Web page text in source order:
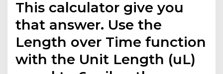
This calculator give you
that answer. Use the
Length over Time function
with the Unit Length (uL)